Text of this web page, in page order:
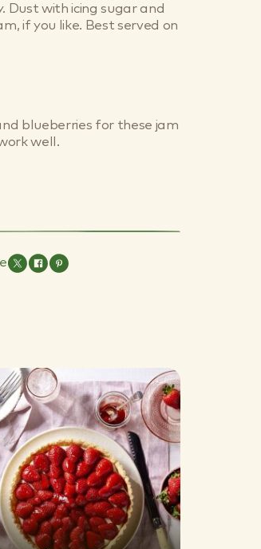
Dust with icing sugar and
if you like. Best served on
blueberries for these jam
well.